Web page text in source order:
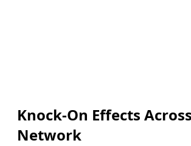
Knock-On Effects
Network